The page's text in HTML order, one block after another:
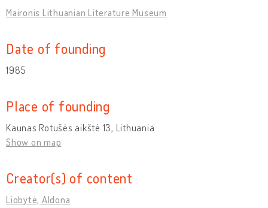
Maironis Lithuanian Literature Museum
Date of founding
1985
Place of founding
Kaunas Rotušės aikštė 13, Lithuania
Show on map
Creator(s) of content
Liobytė, Aldona